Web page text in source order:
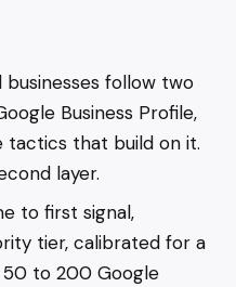
businesses follow two
Business Profile,
tactics that build on it.
layer.
to first signal,
tier, calibrated for a
50 to 200 Google